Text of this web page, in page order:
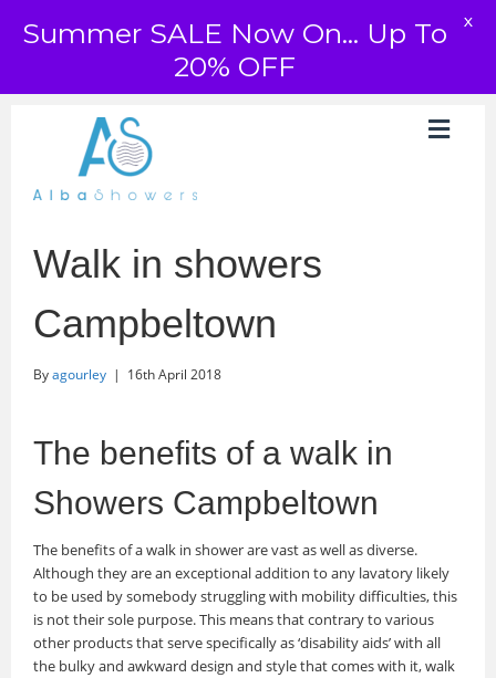
Walk in showers
Campbeltown
Byagourley | 16th April 2018
The benefits of a walk in
Showers Campbeltown
The benefits of a walk in shower are vast as well as diverse.
Although they are an exceptional addition to any lavatory likely
to be used by somebody struggling with mobility difficulties, this
is not their sole purpose. This means that contrary to various
other products that serve specifically as ‘disability aids’ with all
the bulky and awkward design and style that comes with it, walk
Summer SALE Now On... Up To
20% OFF
X